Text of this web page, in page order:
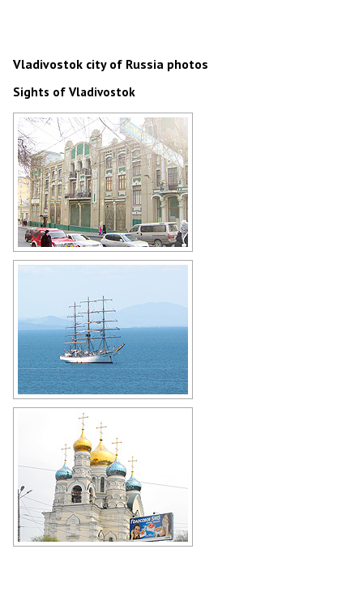
Vladivostok city of Russia photos
Sights of Vladivostok
Vladivostok GUM (1906-1907) - an
Author: Olga Yakovenko
Frigate Nadezhda in Vladivostok
Author: Roman Mikulchik